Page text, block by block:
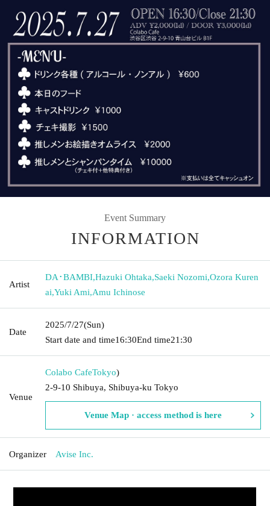
Event Summary
INFORMATION
Artist
DA･BAMBI,Hazuki Ohtaka,Saeki Nozomi,Ozora Kuren
ai,Yuki Ami,Amu Ichinose
Date
2025/7/27(Sun)
Start date and time16:30End time21:30
Venue
Colabo CafeTokyo)
2-9-10 Shibuya, Shibuya-ku Tokyo
Venue Map · access method is here
Organizer Avise Inc.